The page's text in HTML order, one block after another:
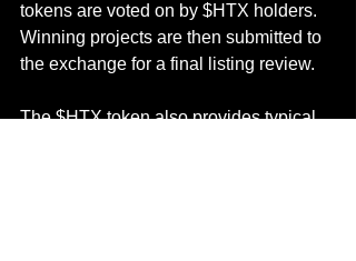
tokens are voted on by $HTX holders.
Winning projects are then submitted to
the exchange for a final listing review.
The $HTX token also provides typical